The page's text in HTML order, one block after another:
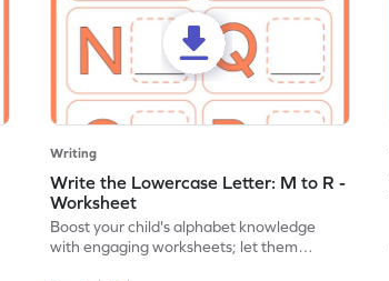
Writing
Write the Lowercase Letter: M to R -
Worksheet
Boost your child's alphabet knowledge
with engaging worksheets; let them